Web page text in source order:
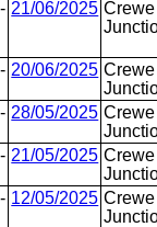
21/06/2025
20/06/2025
28/05/2025
21/05/2025
12/05/2025